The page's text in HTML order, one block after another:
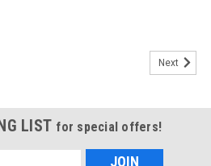
Next
LIST for special offers!